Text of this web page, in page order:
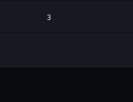
3